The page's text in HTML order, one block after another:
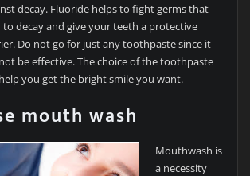
decay. Fluoride helps to fight germs that
to decay and give your teeth a protective
Do not go for just any toothpaste since it
be effective. The choice of the toothpaste
you get the bright smile you want.
mouth wash
Mouthwash is
a necessity